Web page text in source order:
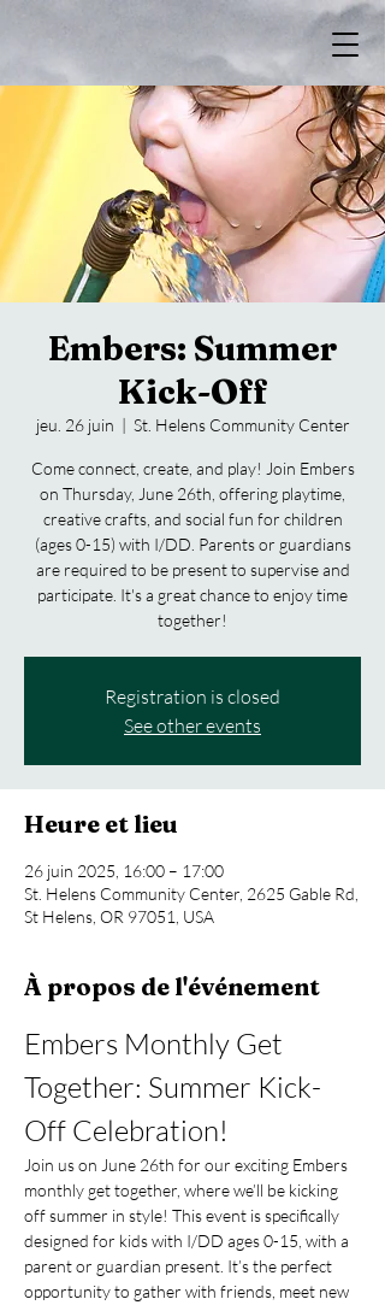
Embers: Summer
Kick-Off
jeu. 26 juin
  |
St. Helens Community Center
Come connect, create, and play! Join Embers
on Thursday, June 26th, offering playtime,
creative crafts, and social fun for children
(ages 0-15) with I/DD. Parents or guardians
are required to be present to supervise and
participate. It's a great chance to enjoy time
together!
Registration is closed
See other events
Heure et lieu
26 juin 2025, 16:00 – 17:00
St. Helens Community Center, 2625 Gable Rd,
St Helens, OR 97051, USA
À propos de l'événement
Embers Monthly Get
Together: Summer Kick-
Off Celebration!
Join us on June 26th for our exciting Embers
monthly get together, where we’ll be kicking
off summer in style! This event is specifically
designed for kids with I/DD ages 0-15, with a
parent or guardian present. It’s the perfect
opportunity to gather with friends, meet new